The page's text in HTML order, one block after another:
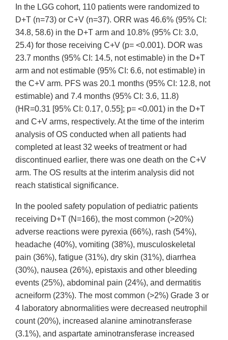
In the LGG cohort, 110 patients were randomized to
D+T (n=73) or C+V (n=37). ORR was 46.6% (95% CI:
34.8, 58.6) in the D+T arm and 10.8% (95% CI: 3.0,
25.4) for those receiving C+V (p= <0.001). DOR was
23.7 months (95% CI: 14.5, not estimable) in the D+T
arm and not estimable (95% CI: 6.6, not estimable) in
the C+V arm. PFS was 20.1 months (95% CI: 12.8, not
estimable) and 7.4 months (95% CI: 3.6, 11.8)
(HR=0.31 [95% CI: 0.17, 0.55]; p= <0.001) in the D+T
and C+V arms, respectively. At the time of the interim
analysis of OS conducted when all patients had
completed at least 32 weeks of treatment or had
discontinued earlier, there was one death on the C+V
arm. The OS results at the interim analysis did not
reach statistical significance.
In the pooled safety population of pediatric patients
receiving D+T (N=166), the most common (>20%)
adverse reactions were pyrexia (66%), rash (54%),
headache (40%), vomiting (38%), musculoskeletal
pain (36%), fatigue (31%), dry skin (31%), diarrhea
(30%), nausea (26%), epistaxis and other bleeding
events (25%), abdominal pain (24%), and dermatitis
acneiform (23%). The most common (>2%) Grade 3 or
4 laboratory abnormalities were decreased neutrophil
count (20%), increased alanine aminotransferase
(3.1%), and aspartate aminotransferase increased